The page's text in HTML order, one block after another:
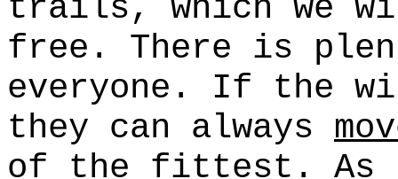
trails, which we
free. There is
everyone. If the
they can always
of the fittest. As